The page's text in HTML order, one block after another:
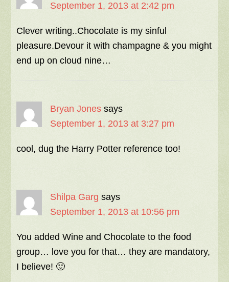
September 1, 2013 at 2:42 pm
Clever writing..Chocolate is my sinful
pleasure.Devour it with champagne & you might
end up on cloud nine…
Bryan Jones says
September 1, 2013 at 3:27 pm
cool, dug the Harry Potter reference too!
Shilpa Garg says
September 1, 2013 at 10:56 pm
You added Wine and Chocolate to the food
group… love you for that… they are mandatory,
I believe! 🙂